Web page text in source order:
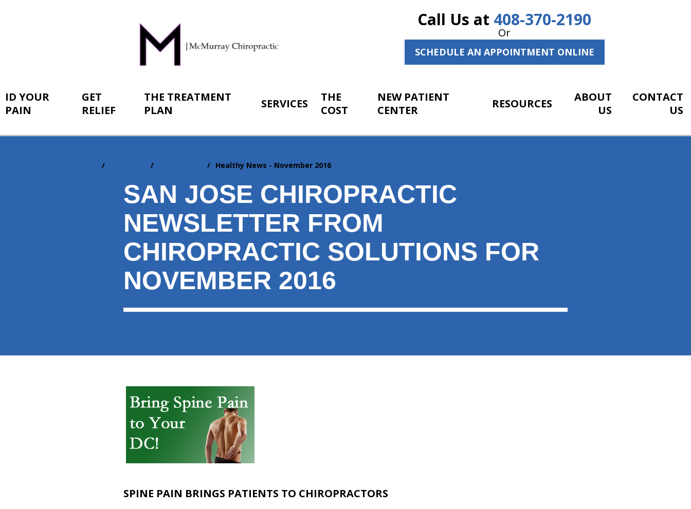
Call Us at 408-370-2190
Or
SCHEDULE AN APPOINTMENT ONLINE
ID YOUR
PAIN
GET
RELIEF
THE TREATMENT
PLAN
SERVICES
THE
COST
NEW PATIENT
CENTER
RESOURCES
ABOUT
US
CONTACT
US
Healthy News - November 2016
SAN JOSE CHIROPRACTIC
NEWSLETTER FROM
CHIROPRACTIC SOLUTIONS FOR
NOVEMBER 2016
SPINE PAIN BRINGS PATIENTS TO CHIROPRACTORS